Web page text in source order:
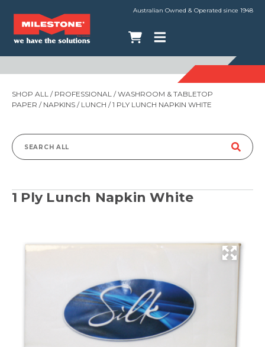
Australian Owned & Operated since 1948
SHOP ALL / PROFESSIONAL /WASHROOM & TABLETOP
PAPER / NAPKINS / LUNCH / 1 PLY LUNCH NAPKIN WHITE
Search
1 Ply Lunch Napkin White